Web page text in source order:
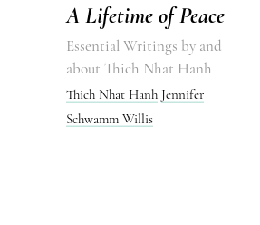
A Lifetime of Peace
Essential Writings by and
about Thich Nhat Hanh
Thich Nhat Hanh Jennifer
Schwamm Willis